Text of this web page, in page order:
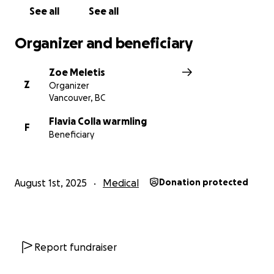
See all See all
Organizer and beneficiary
Z
Zoe Meletis
Organizer
Vancouver, BC
F
Flavia Colla warmling
Beneficiary
August 1st, 2025 Medical Donation protected
Report fundraiser